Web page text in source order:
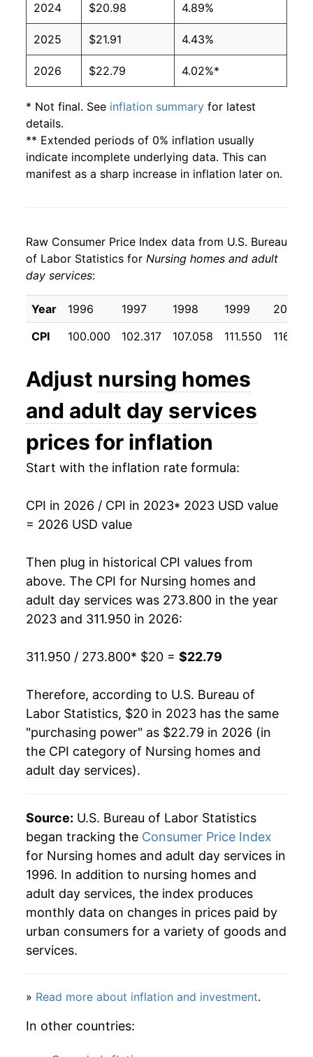
2024 $20.98 4.89%
2025 $21.91 4.43%
2026 $22.79 4.02%*
* Not final. See inflation summary for latest
details.
** Extended periods of 0% inflation usually
indicate incomplete underlying data. This can
manifest as a sharp increase in inflation later on.
Raw Consumer Price Index data from U.S. Bureau
of Labor Statistics for Nursing homes and adult
day services:
Year 1996 1997 1998 1999
2000
CPI
100.000 102.317 107.058 111.550 116.992
Adjust nursing homes
and adult day services
prices for inflation
Start with the inflation rate formula:
CPI in 2026 / CPI in 2023* 2023 USD value
= 2026 USD value
Then plug in historical CPI values from
above. The CPI for Nursing homes and
adult day services was 273.800 in the year
2023 and 311.950 in 2026:
311.950 / 273.800* $20 = $22.79
Therefore, according to U.S. Bureau of
Labor Statistics, $20 in 2023 has the same
"purchasing power" as $22.79 in 2026 (in
the CPI category of Nursing homes and
adult day services).
Source: U.S. Bureau of Labor Statistics
began tracking the Consumer Price Index
for Nursing homes and adult day services in
1996. In addition to nursing homes and
adult day services, the index produces
monthly data on changes in prices paid by
urban consumers for a variety of goods and
services.
» Read more about inflation and investment.
In other countries: